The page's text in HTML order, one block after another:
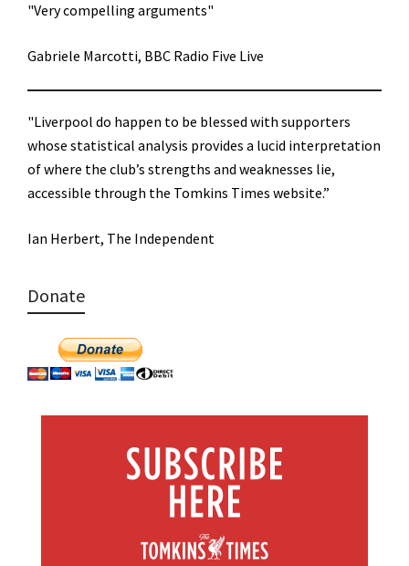
"Very compelling arguments"
Gabriele Marcotti, BBC Radio Five Live
"Liverpool do happen to be blessed with supporters
whose statistical analysis provides a lucid interpretation
of where the club’s strengths and weaknesses lie,
accessible through the Tomkins Times website.”
Ian Herbert, The Independent
Donate